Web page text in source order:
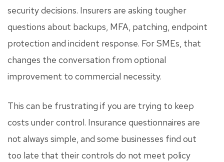
security decisions. Insurers are asking tougher
questions about backups, MFA, patching, endpoint
protection and incident response. For SMEs, that
changes the conversation from optional
improvement to commercial necessity.
This can be frustrating if you are trying to keep
costs under control. Insurance questionnaires are
not always simple, and some businesses find out
too late that their controls do not meet policy